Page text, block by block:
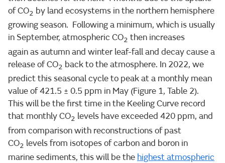
of CO2 by land ecosystems in the northern hemisphere
growing season. Following a minimum, which is usually
in September, atmospheric CO2 then increases
again as autumn and winter leaf-fall and decay cause a
release of CO2 back to the atmosphere. In 2022, we
predict this seasonal cycle to peak at a monthly mean
value of 421.5 ± 0.5 ppm in May (Figure 1, Table 2).
This will be the first time in the Keeling Curve record
that monthly CO2 levels have exceeded 420 ppm, and
from comparison with reconstructions of past
CO2 levels from isotopes of carbon and boron in
marine sediments, this will be the highest atmospheric